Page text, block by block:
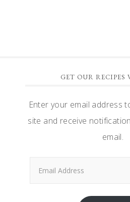
GET OUR RECIPES
Enter your email address
site and receive
email.